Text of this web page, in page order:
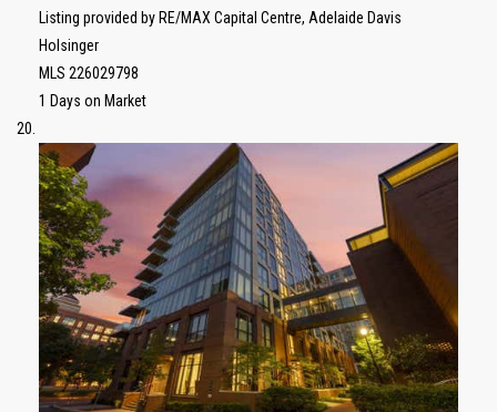
Listing provided by RE/MAX Capital Centre, Adelaide Davis
Holsinger
MLS 226029798
1 Days on Market